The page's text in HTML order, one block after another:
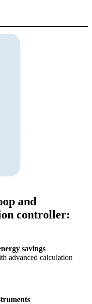
and
controller:
savings
advanced calculation